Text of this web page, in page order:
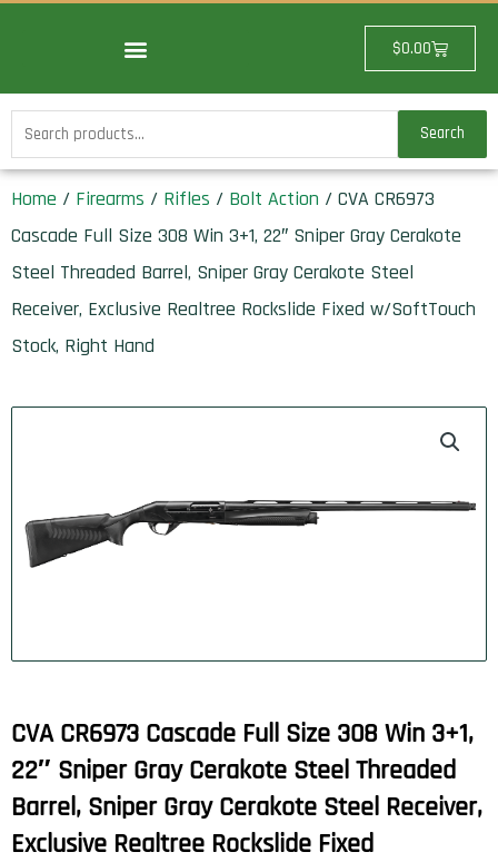
$0.00Cart
Search
for:
Search
Home / Firearms / Rifles / Bolt Action / CVA CR6973
Cascade Full Size 308 Win 3+1, 22″ Sniper Gray Cerakote
Steel Threaded Barrel, Sniper Gray Cerakote Steel
Receiver, Exclusive Realtree Rockslide Fixed w/SoftTouch
Stock, Right Hand
CVA CR6973 Cascade Full Size 308 Win 3+1,
22″ Sniper Gray Cerakote Steel Threaded
Barrel, Sniper Gray Cerakote Steel Receiver,
Exclusive Realtree Rockslide Fixed